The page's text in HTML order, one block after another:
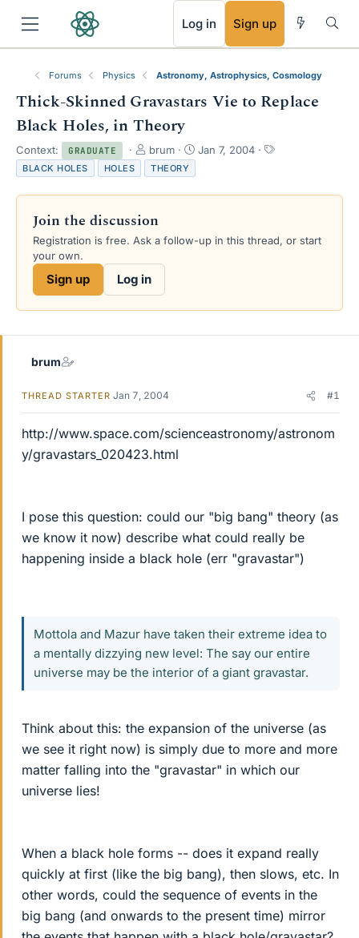
Log in Sign up
Forums Physics Astronomy, Astrophysics, Cosmology
Thick-Skinned Gravastars Vie to Replace
Black Holes, in Theory
Context: GRADUATE
T
h
r
e
d
s
r
brum
S
r
a
Jan 7, 2004
T
s
BLACK HOLES HOLES THEORY
Join the discussion
Registration is free. Ask a follow-up in this thread, or start
your own.
Sign up Log in
brum
THREAD STARTER Jan 7, 2004 #1
http://www.space.com/scienceastronomy/astronom
y/gravastars_020423.html
I pose this question: could our "big bang" theory (as
we know it now) describe what could really be
happening inside a black hole (err "gravastar")
Mottola and Mazur have taken their extreme idea to
a mentally dizzying new level: The say our entire
universe may be the interior of a giant gravastar.
Think about this: the expansion of the universe (as
we see it right now) is simply due to more and more
matter falling into the "gravastar" in which our
universe lies!
When a black hole forms -- does it expand really
quickly at first (like the big bang), then slows, etc. In
other words, could the sequence of events in the
big bang (and onwards to the present time) mirror
RSS